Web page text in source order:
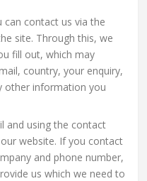
can contact us via the
site. Through this, we
fill out, which may
country, your enquiry,
other information you
and using the contact
website. If you contact
and phone number,
us which we need to